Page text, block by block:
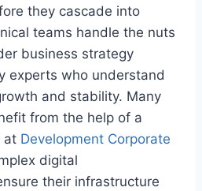
they cascade into
teams handle the nuts
business strategy
experts who understand
and stability. Many
from the help of a
at Development Corporate
digital
their infrastructure